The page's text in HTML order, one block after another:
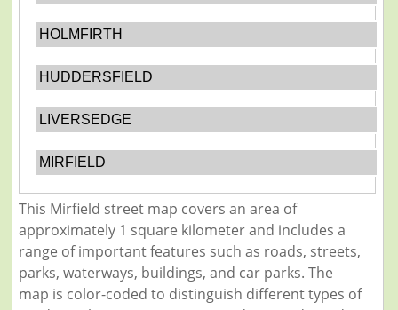
HOLMFIRTH
HUDDERSFIELD
LIVERSEDGE
MIRFIELD
This Mirfield street map covers an area of
approximately 1 square kilometer and includes a
range of important features such as roads, streets,
parks, waterways, buildings, and car parks. The
map is color-coded to distinguish different types of